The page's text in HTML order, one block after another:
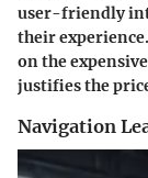
user-friendly
their
on the
justifies the
Navigation